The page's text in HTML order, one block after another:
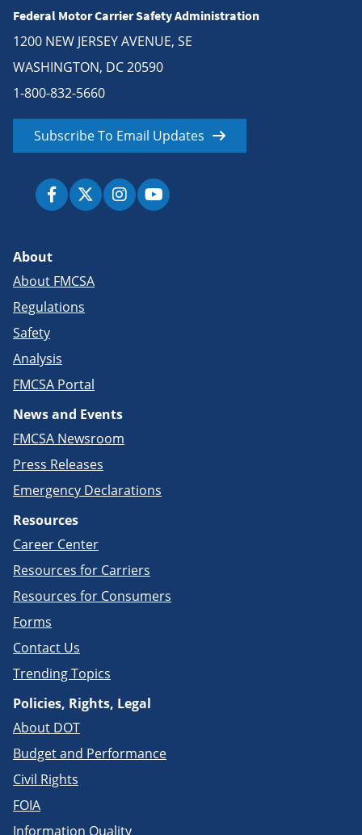
Federal Motor Carrier Safety Administration
1200 NEW JERSEY AVENUE, SE
WASHINGTON, DC 20590
1-800-832-5660
Subscribe To Email Updates
About
About FMCSA
Regulations
Safety
Analysis
FMCSA Portal
News and Events
FMCSA Newsroom
Press Releases
Emergency Declarations
Resources
Career Center
Resources for Carriers
Resources for Consumers
Forms
Contact Us
Trending Topics
Policies, Rights, Legal
About DOT
Budget and Performance
Civil Rights
FOIA
Information Quality